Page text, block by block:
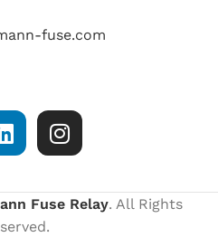
fuse.com
Fuse Relay. All Rights